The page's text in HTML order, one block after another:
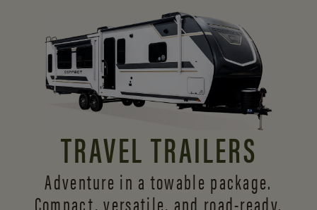
TRAVEL TRAILERS
Adventure in a towable package.
Compact, versatile, and road-ready.